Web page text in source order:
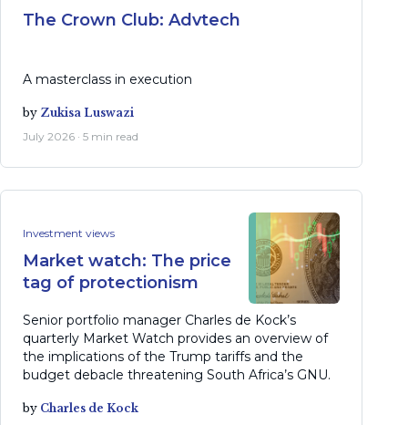
The Crown Club: Advtech
A masterclass in execution
by Zukisa Luswazi
July 2026 · 5 min read
Investment views
Market watch: The price
tag of protectionism
Senior portfolio manager Charles de Kock’s
quarterly Market Watch provides an overview of
the implications of the Trump tariffs and the
budget debacle threatening South Africa’s GNU.
by Charles de Kock